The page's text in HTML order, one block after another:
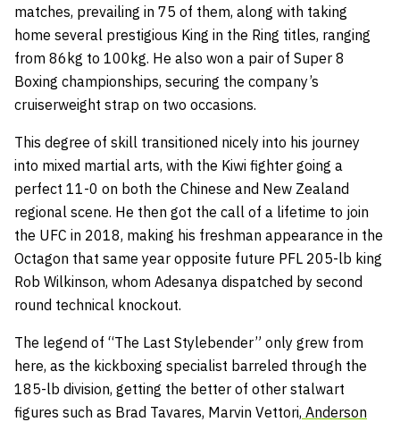
matches, prevailing in 75 of them, along with taking
home several prestigious King in the Ring titles, ranging
from 86kg to 100kg. He also won a pair of Super 8
Boxing championships, securing the company’s
cruiserweight strap on two occasions.
This degree of skill transitioned nicely into his journey
into mixed martial arts, with the Kiwi fighter going a
perfect 11-0 on both the Chinese and New Zealand
regional scene. He then got the call of a lifetime to join
the UFC in 2018, making his freshman appearance in the
Octagon that same year opposite future PFL 205-lb king
Rob Wilkinson, whom Adesanya dispatched by second
round technical knockout.
The legend of “The Last Stylebender” only grew from
here, as the kickboxing specialist barreled through the
185-lb division, getting the better of other stalwart
figures such as Brad Tavares, Marvin Vettori, Anderson